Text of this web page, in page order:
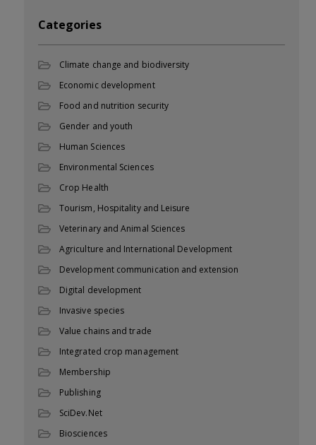
Categories
Climate change and biodiversity
Economic development
Food and nutrition security
Gender and youth
Human Sciences
Environmental Sciences
Crop Health
Tourism, Hospitality and Leisure
Veterinary and Animal Sciences
Agriculture and International Development
Development communication and extension
Digital development
Invasive species
Value chains and trade
Integrated crop management
Membership
Publishing
SciDev.Net
Biosciences